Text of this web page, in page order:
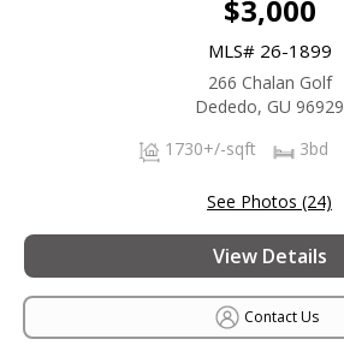
$3,000
MLS# 26-1899
266 Chalan Golf
Dededo, GU 96929
1730+/-sqft
3bd
See Photos (24)
View Details
Contact Us